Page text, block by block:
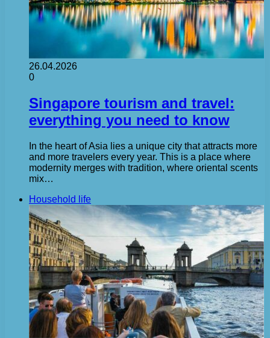
26.04.2026
0
Singapore tourism and travel:
everything you need to know
In the heart of Asia lies a unique city that attracts more
and more travelers every year. This is a place where
modernity merges with tradition, where oriental scents
mix…
Household life